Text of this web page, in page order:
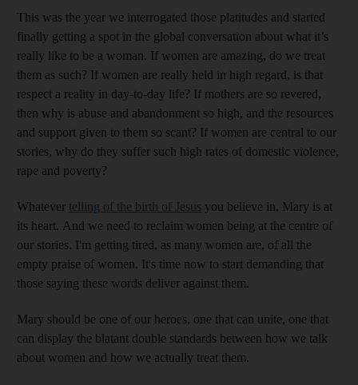
This was the year we interrogated those platitudes and started
finally getting a spot in the global conversation about what it’s
really like to be a woman. If women are amazing, do we treat
them as such? If women are really held in high regard, is that
respect a reality in day-to-day life? If mothers are so revered,
then why is abuse and abandonment so high, and the resources
and support given to them so scant? If women are central to our
stories, why do they suffer such high rates of domestic violence,
rape and poverty?
Whatever telling of the birth of Jesus you believe in, Mary is at
its heart. And we need to reclaim women being at the centre of
our stories. I'm getting tired, as many women are, of all the
empty praise of women. It's time now to start demanding that
those saying these words deliver against them.
Mary should be one of our heroes, one that can unite, one that
can display the blatant double standards between how we talk
about women and how we actually treat them.